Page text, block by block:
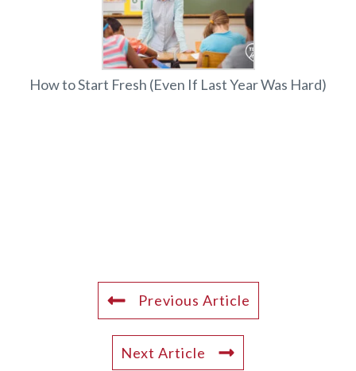
How to Start Fresh (Even If Last Year Was Hard)
Previous Article
Next Article